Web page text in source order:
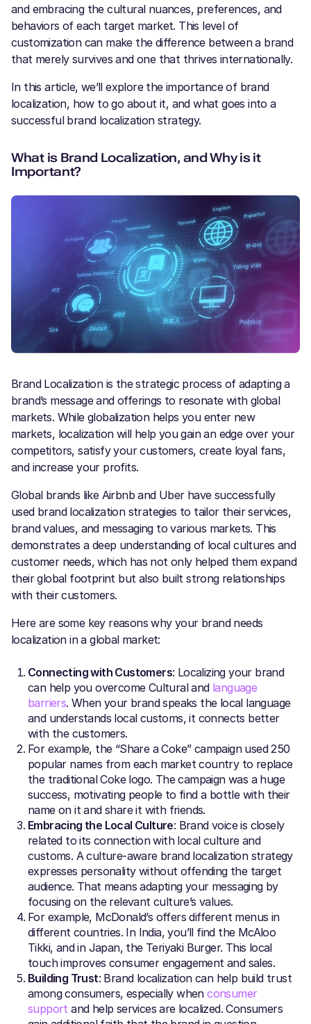
and embracing the cultural nuances, preferences, and
behaviors of each target market. This level of
customization can make the difference between a brand
that merely survives and one that thrives internationally.
In this article, we’ll explore the importance of brand
localization, how to go about it, and what goes into a
successful brand localization strategy.
What is Brand Localization, and Why is it
Important?
Brand Localization is the strategic process of adapting a
brand’s message and offerings to resonate with global
markets. While globalization helps you enter new
markets, localization will help you gain an edge over your
competitors, satisfy your customers, create loyal fans,
and increase your profits.
Global brands like Airbnb and Uber have successfully
used brand localization strategies to tailor their services,
brand values, and messaging to various markets. This
demonstrates a deep understanding of local cultures and
customer needs, which has not only helped them expand
their global footprint but also built strong relationships
with their customers.
Here are some key reasons why your brand needs
localization in a global market:
Connecting with Customers: Localizing your brand
can help you overcome Cultural and language
barriers. When your brand speaks the local language
and understands local customs, it connects better
with the customers.
For example, the “Share a Coke” campaign used 250
popular names from each market country to replace
the traditional Coke logo. The campaign was a huge
success, motivating people to find a bottle with their
name on it and share it with friends.
Embracing the Local Culture: Brand voice is closely
related to its connection with local culture and
customs. A culture-aware brand localization strategy
expresses personality without offending the target
audience. That means adapting your messaging by
focusing on the relevant culture’s values.
For example, McDonald’s offers different menus in
different countries. In India, you’ll find the McAloo
Tikki, and in Japan, the Teriyaki Burger. This local
touch improves consumer engagement and sales.
Building Trust: Brand localization can help build trust
among consumers, especially whenconsumer
support and help services are localized. Consumers